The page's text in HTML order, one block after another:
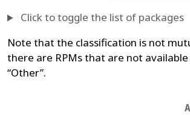
Click to toggle the list of packages
Note that the classification is not
there are RPMs that are not
“Other”.